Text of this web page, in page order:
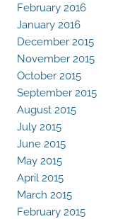
February 2016
January 2016
December 2015
November 2015
October 2015
September 2015
August 2015
July 2015
June 2015
May 2015
April 2015
March 2015
February 2015